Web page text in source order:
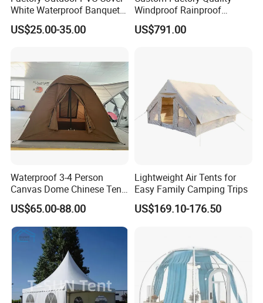
White Waterproof Banquet
Event Exhibition Wedding
Marquee Tent
US$25.00-35.00
Windproof Rainproof
Inflatable Tent
US$791.00
Waterproof 3-4 Person
Canvas Dome Chinese Tent
Factory for Cozy Glamping
Adventures
US$65.00-88.00
Lightweight Air Tents for
Easy Family Camping Trips
US$169.10-176.50